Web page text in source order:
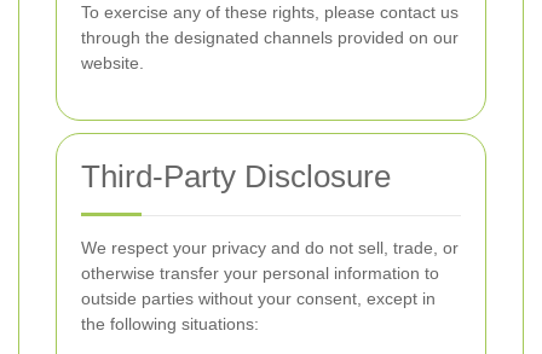
To exercise any of these rights, please contact us
through the designated channels provided on our
website.
Third-Party Disclosure
We respect your privacy and do not sell, trade, or
otherwise transfer your personal information to
outside parties without your consent, except in
the following situations: